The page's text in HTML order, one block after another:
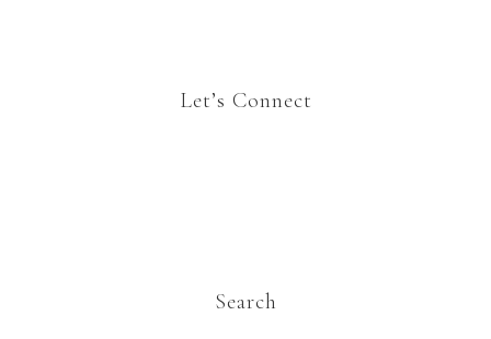
Let’s Connect
Search